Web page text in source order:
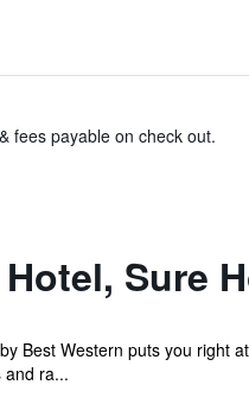
fees payable on check out.
Sure
Best Western puts you right
and ra...